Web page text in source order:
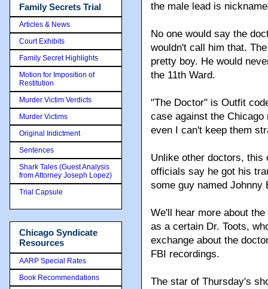
the male lead is
No one would say the
wouldn't call him that.
pretty boy. He would
the 11th Ward.
"The Doctor" is Outfit
case against the
even I can't keep them
Unlike other doctors, this
officials say he got his
some guy named Johnny
We'll hear more about
as a certain Dr. Toots,
exchange about the
FBI recordings.
The star of Thursday's
Family Secrets Trial
Articles & News
Court Exhibits
Family Secret Highlights
Motion for Imposition of
Restitution
Murder Victim Verdicts
Murder Victims
Original Indictment
Sentences
Shark Tales (Guest Analysis
from Attorney Joseph Lopez)
Trial Capsule
Chicago Syndicate
Resources
AARP Special Rates
Book Recommendations